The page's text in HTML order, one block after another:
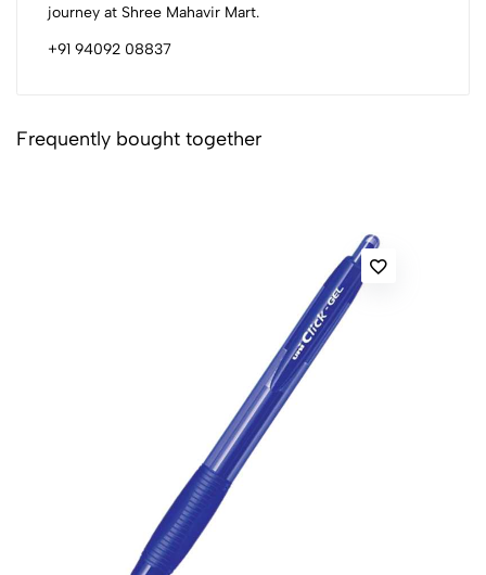
journey at Shree Mahavir Mart.
+91 94092 08837
Frequently bought together